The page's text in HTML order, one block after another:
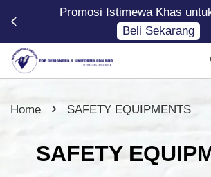
Promosi Istimewa Khas
Beli Sekarang
Home › SAFETY EQUIPMENTS
SAFETY